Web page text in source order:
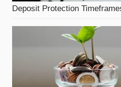
Deposit Protection